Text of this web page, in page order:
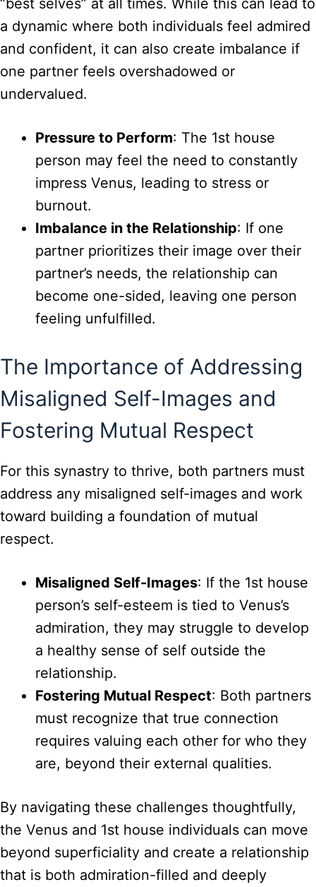
“best selves” at all times. While this can lead to
a dynamic where both individuals feel admired
and confident, it can also create imbalance if
one partner feels overshadowed or
undervalued.
Pressure to Perform: The 1st house
person may feel the need to constantly
impress Venus, leading to stress or
burnout.
Imbalance in the Relationship: If one
partner prioritizes their image over their
partner’s needs, the relationship can
become one-sided, leaving one person
feeling unfulfilled.
The Importance of Addressing
Misaligned Self-Images and
Fostering Mutual Respect
For this synastry to thrive, both partners must
address any misaligned self-images and work
toward building a foundation of mutual
respect.
Misaligned Self-Images: If the 1st house
person’s self-esteem is tied to Venus’s
admiration, they may struggle to develop
a healthy sense of self outside the
relationship.
Fostering Mutual Respect: Both partners
must recognize that true connection
requires valuing each other for who they
are, beyond their external qualities.
By navigating these challenges thoughtfully,
the Venus and 1st house individuals can move
beyond superficiality and create a relationship
that is both admiration-filled and deeply